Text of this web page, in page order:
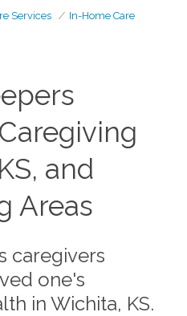
Services
In-Home Care
and
Areas
caregivers
one's
in Wichita, KS.